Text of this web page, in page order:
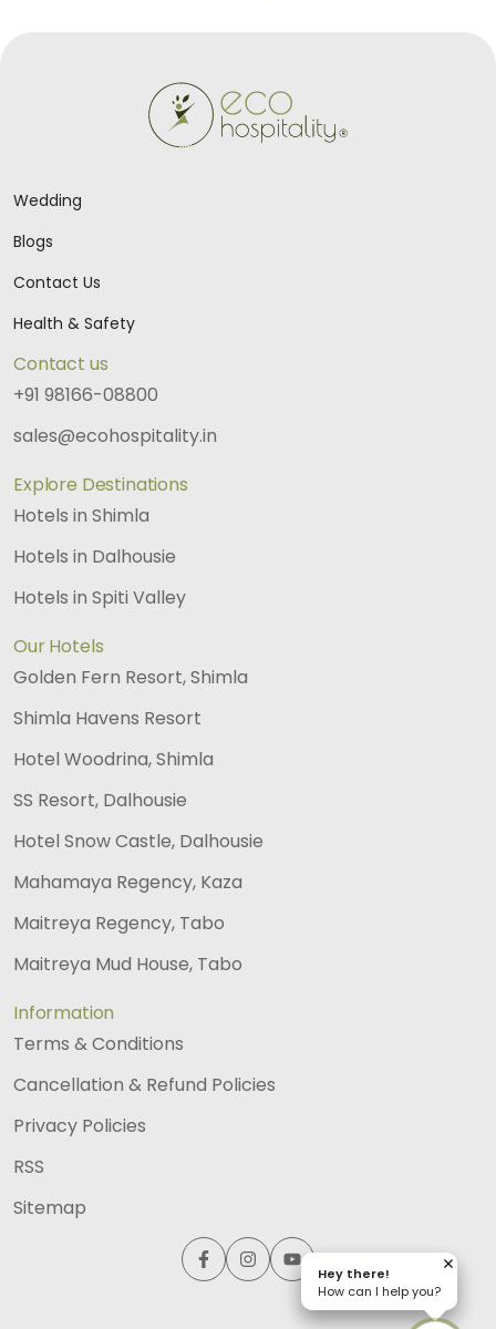
Wedding
Blogs
Contact Us
Health & Safety
Contact us
+91 98166-08800
sales@ecohospitality.in
Explore Destinations
Hotels in Shimla
Hotels in Dalhousie
Hotels in Spiti Valley
Our Hotels
Golden Fern Resort, Shimla
Shimla Havens Resort
Hotel Woodrina, Shimla
SS Resort, Dalhousie
Hotel Snow Castle, Dalhousie
Mahamaya Regency, Kaza
Maitreya Regency, Tabo
Maitreya Mud House, Tabo
Information
Terms & Conditions
Cancellation & Refund Policies
Privacy Policies
RSS
Sitemap
Hey there!
How can I help you?
Hey there!
How can I help you?